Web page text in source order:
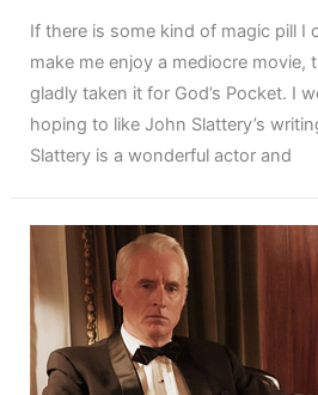
If there is some kind of magic pill I
make me enjoy a mediocre movie,
gladly taken it for God’s Pocket. I
hoping to like John Slattery’s
Slattery is a wonderful actor and